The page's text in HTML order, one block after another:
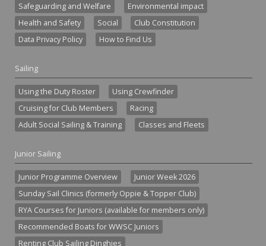
Safeguarding and Welfare
Environmental impact
Health and Safety
Social
Club Constitution
Data Privacy Policy
How to Find Us
Sailing
Using the Duty Roster
Using Crewfinder
Cruising for Club Members
Racing
Adult Social Sailing & Training
Classes and Fleets
Junior Sailing
Junior Programme Overview
Junior Week 2026
Sunday Sail Clinics (formerly Oppie & Topper Club)
RYA Courses for Juniors (available for members only)
Recommended Boats for WWSC Juniors
Renting Club Sailing Dinghies